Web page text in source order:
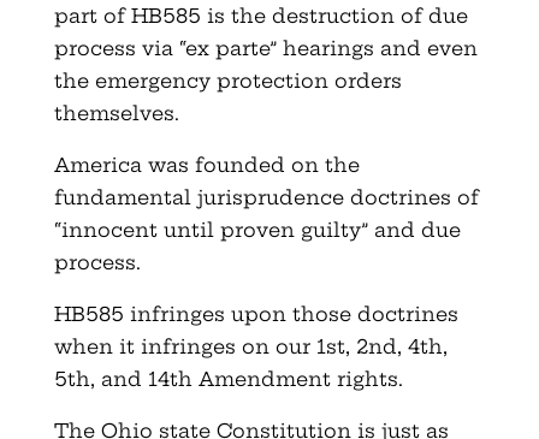
part of HB585 is the destruction of due
process via “ex parte” hearings and even
the emergency protection orders
themselves.
America was founded on the
fundamental jurisprudence doctrines of
“innocent until proven guilty” and due
process.
HB585 infringes upon those doctrines
when it infringes on our 1st, 2nd, 4th,
5th, and 14th Amendment rights.
The Ohio state Constitution is just as